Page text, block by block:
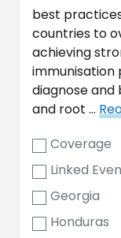
best
countries to
achieving
immunisation
diagnose
and root …
Coverage
Linked
Georgia
Honduras